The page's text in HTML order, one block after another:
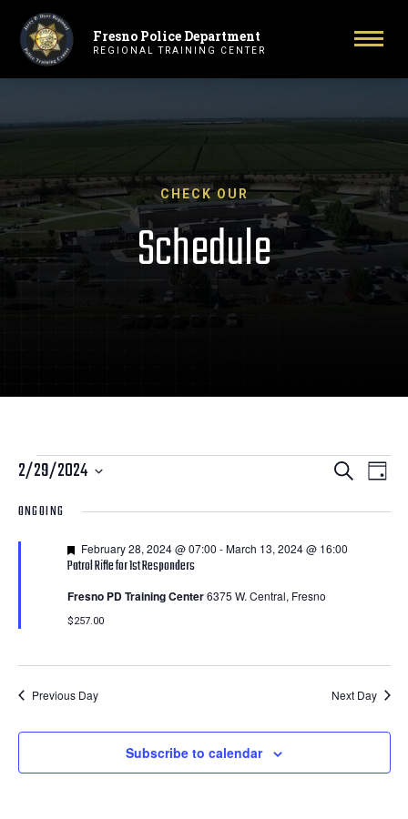
Primary Navigation
Fresno Police Department
REGIONAL TRAINING CENTER
CHECK OUR
Schedule
Courses
for
February
2024
Courses
Search
Views
Search
Day
2/29/2024
date.
ONGOING
Patrol Rifle for 1st Responders
Featured
February 28, 2024 @ 07:00 -March 13, 2024 @ 16:00
Fresno PD Training Center6375 W. Central, Fresno
$257.00
Previous Day Next Day
Subscribe to calendar